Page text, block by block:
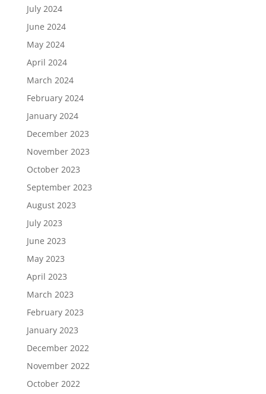
July 2024
June 2024
May 2024
April 2024
March 2024
February 2024
January 2024
December 2023
November 2023
October 2023
September 2023
August 2023
July 2023
June 2023
May 2023
April 2023
March 2023
February 2023
January 2023
December 2022
November 2022
October 2022